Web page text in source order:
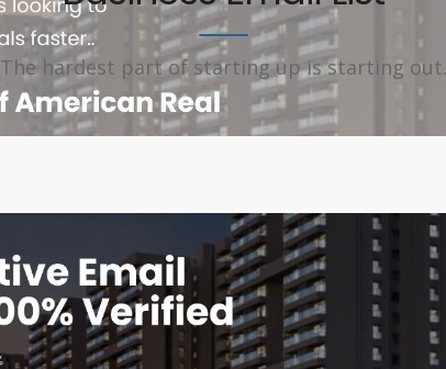
The hardest part of starting up is starting out.